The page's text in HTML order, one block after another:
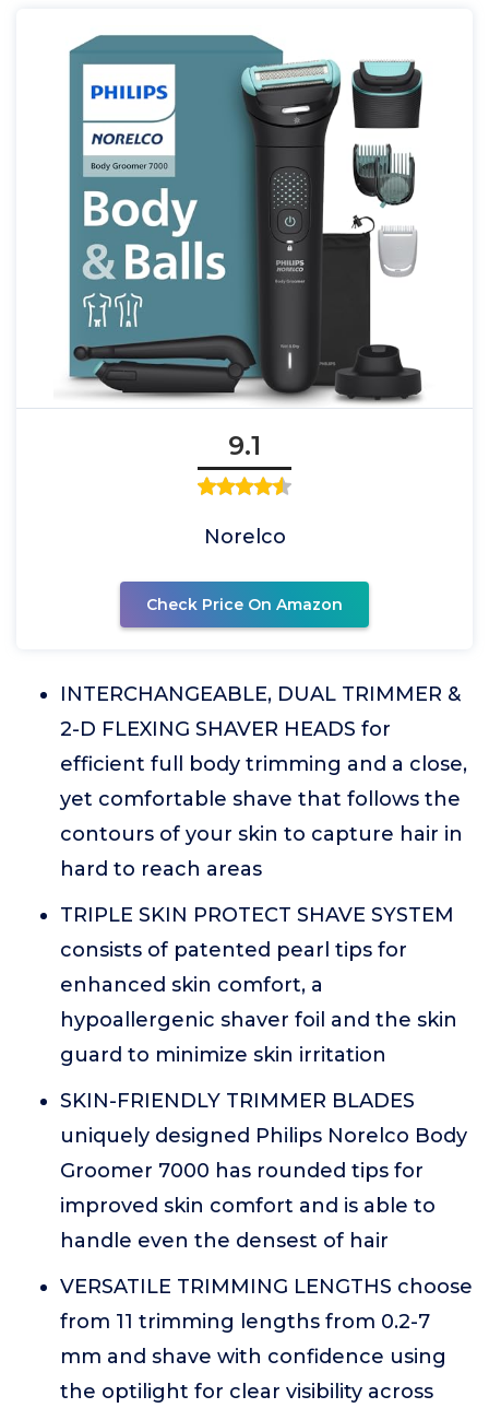
9.1
Norelco
Check Price On Amazon
INTERCHANGEABLE, DUAL TRIMMER &
2-D FLEXING SHAVER HEADS for
efficient full body trimming and a close,
yet comfortable shave that follows the
contours of your skin to capture hair in
hard to reach areas
TRIPLE SKIN PROTECT SHAVE SYSTEM
consists of patented pearl tips for
enhanced skin comfort, a
hypoallergenic shaver foil and the skin
guard to minimize skin irritation
SKIN-FRIENDLY TRIMMER BLADES
uniquely designed Philips Norelco Body
Groomer 7000 has rounded tips for
improved skin comfort and is able to
handle even the densest of hair
VERSATILE TRIMMING LENGTHS choose
from 11 trimming lengths from 0.2-7
mm and shave with confidence using
the optilight for clear visibility across